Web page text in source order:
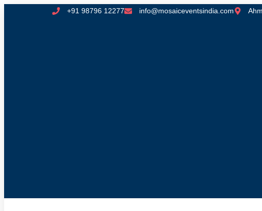
+91 98796 12277 info@mosaiceventsindia.com